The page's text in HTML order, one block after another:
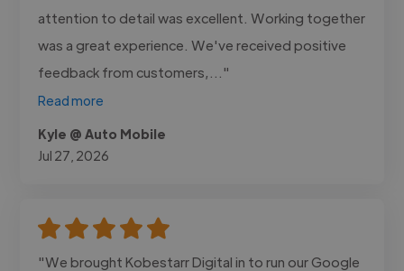
attention to detail was excellent. Working together
was a great experience. We've received positive
feedback from customers,..."
Read more
Kyle @ Auto Mobile
Jul 27, 2026
"We brought Kobestarr Digital in to run our Google